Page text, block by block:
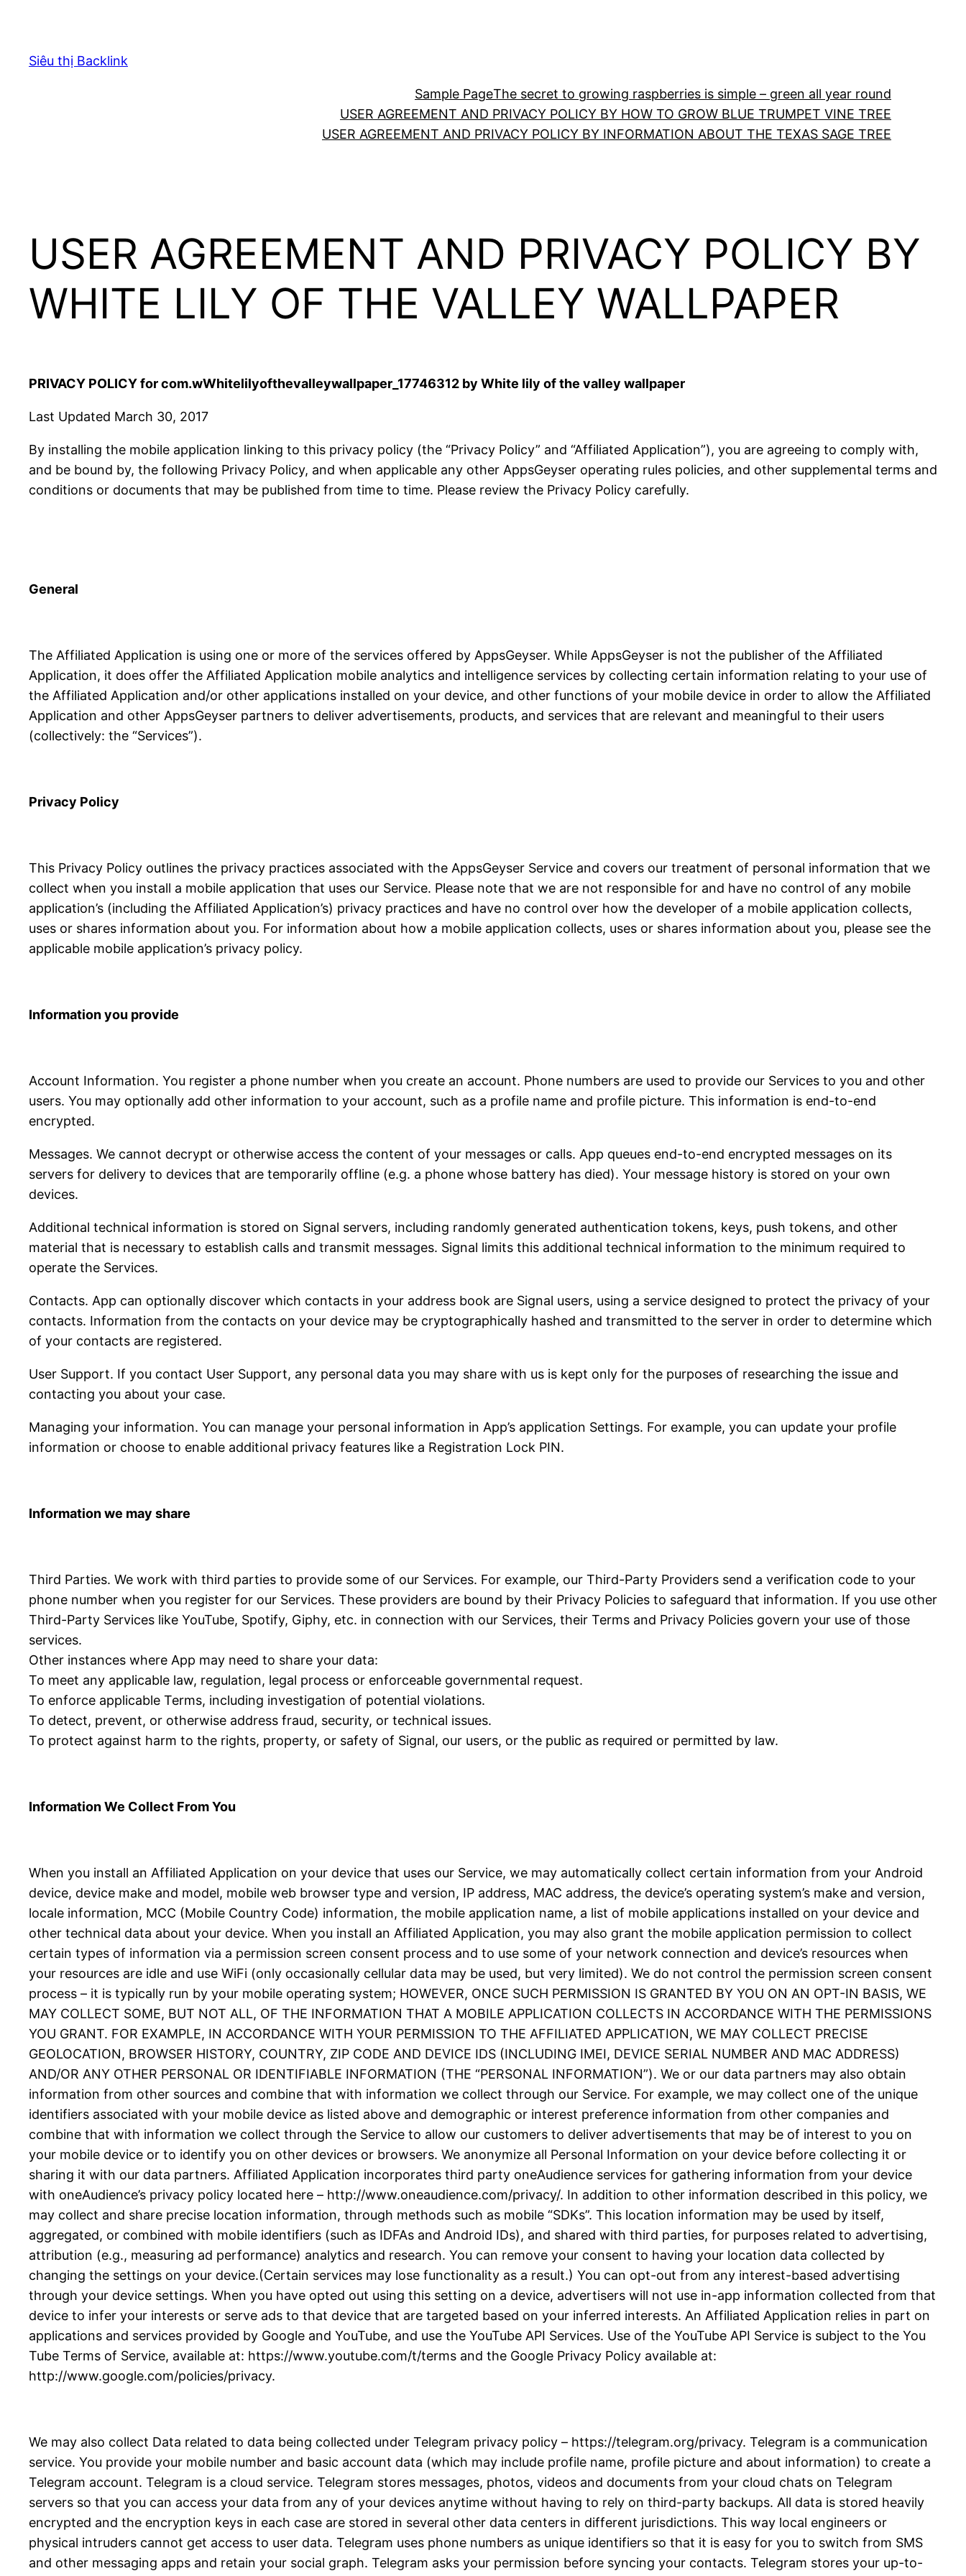
phầnSiêu thị Backlink
Sample PageThe secret to growing raspberries is simple – green all year round
USER AGREEMENT AND PRIVACY POLICY BY HOW TO GROW BLUE TRUMPET VINE TREE
USER AGREEMENT AND PRIVACY POLICY BY INFORMATION ABOUT THE TEXAS SAGE TREE
USER AGREEMENT AND PRIVACY POLICY BY
WHITE LILY OF THE VALLEY WALLPAPER
PRIVACY POLICY for com.wWhitelilyofthevalleywallpaper_17746312 by White lily of the valley wallpaper
Last Updated March 30, 2017
By installing the mobile application linking to this privacy policy (the “Privacy Policy” and “Affiliated Application”), you are agreeing to comply with,
and be bound by, the following Privacy Policy, and when applicable any other AppsGeyser operating rules policies, and other supplemental terms and
conditions or documents that may be published from time to time. Please review the Privacy Policy carefully.
General
The Affiliated Application is using one or more of the services offered by AppsGeyser. While AppsGeyser is not the publisher of the Affiliated
Application, it does offer the Affiliated Application mobile analytics and intelligence services by collecting certain information relating to your use of
the Affiliated Application and/or other applications installed on your device, and other functions of your mobile device in order to allow the Affiliated
Application and other AppsGeyser partners to deliver advertisements, products, and services that are relevant and meaningful to their users
(collectively: the “Services”).
Privacy Policy
This Privacy Policy outlines the privacy practices associated with the AppsGeyser Service and covers our treatment of personal information that we
collect when you install a mobile application that uses our Service. Please note that we are not responsible for and have no control of any mobile
application’s (including the Affiliated Application’s) privacy practices and have no control over how the developer of a mobile application collects,
uses or shares information about you. For information about how a mobile application collects, uses or shares information about you, please see the
applicable mobile application’s privacy policy.
Information you provide
Account Information. You register a phone number when you create an account. Phone numbers are used to provide our Services to you and other
users. You may optionally add other information to your account, such as a profile name and profile picture. This information is end-to-end
encrypted.
Messages. We cannot decrypt or otherwise access the content of your messages or calls. App queues end-to-end encrypted messages on its
servers for delivery to devices that are temporarily offline (e.g. a phone whose battery has died). Your message history is stored on your own
devices.
Additional technical information is stored on Signal servers, including randomly generated authentication tokens, keys, push tokens, and other
material that is necessary to establish calls and transmit messages. Signal limits this additional technical information to the minimum required to
operate the Services.
Contacts. App can optionally discover which contacts in your address book are Signal users, using a service designed to protect the privacy of your
contacts. Information from the contacts on your device may be cryptographically hashed and transmitted to the server in order to determine which
of your contacts are registered.
User Support. If you contact User Support, any personal data you may share with us is kept only for the purposes of researching the issue and
contacting you about your case.
Managing your information. You can manage your personal information in App’s application Settings. For example, you can update your profile
information or choose to enable additional privacy features like a Registration Lock PIN.
Information we may share
Third Parties. We work with third parties to provide some of our Services. For example, our Third-Party Providers send a verification code to your
phone number when you register for our Services. These providers are bound by their Privacy Policies to safeguard that information. If you use other
Third-Party Services like YouTube, Spotify, Giphy, etc. in connection with our Services, their Terms and Privacy Policies govern your use of those
services.
Other instances where App may need to share your data:
To meet any applicable law, regulation, legal process or enforceable governmental request.
To enforce applicable Terms, including investigation of potential violations.
To detect, prevent, or otherwise address fraud, security, or technical issues.
To protect against harm to the rights, property, or safety of Signal, our users, or the public as required or permitted by law.
Information We Collect From You
When you install an Affiliated Application on your device that uses our Service, we may automatically collect certain information from your Android
device, device make and model, mobile web browser type and version, IP address, MAC address, the device’s operating system’s make and version,
locale information, MCC (Mobile Country Code) information, the mobile application name, a list of mobile applications installed on your device and
other technical data about your device. When you install an Affiliated Application, you may also grant the mobile application permission to collect
certain types of information via a permission screen consent process and to use some of your network connection and device’s resources when
your resources are idle and use WiFi (only occasionally cellular data may be used, but very limited). We do not control the permission screen consent
process – it is typically run by your mobile operating system; HOWEVER, ONCE SUCH PERMISSION IS GRANTED BY YOU ON AN OPT-IN BASIS, WE
MAY COLLECT SOME, BUT NOT ALL, OF THE INFORMATION THAT A MOBILE APPLICATION COLLECTS IN ACCORDANCE WITH THE PERMISSIONS
YOU GRANT. FOR EXAMPLE, IN ACCORDANCE WITH YOUR PERMISSION TO THE AFFILIATED APPLICATION, WE MAY COLLECT PRECISE
GEOLOCATION, BROWSER HISTORY, COUNTRY, ZIP CODE AND DEVICE IDS (INCLUDING IMEI, DEVICE SERIAL NUMBER AND MAC ADDRESS)
AND/OR ANY OTHER PERSONAL OR IDENTIFIABLE INFORMATION (THE “PERSONAL INFORMATION”). We or our data partners may also obtain
information from other sources and combine that with information we collect through our Service. For example, we may collect one of the unique
identifiers associated with your mobile device as listed above and demographic or interest preference information from other companies and
combine that with information we collect through the Service to allow our customers to deliver advertisements that may be of interest to you on
your mobile device or to identify you on other devices or browsers. We anonymize all Personal Information on your device before collecting it or
sharing it with our data partners. Affiliated Application incorporates third party oneAudience services for gathering information from your device
with oneAudience’s privacy policy located here – http://www.oneaudience.com/privacy/. In addition to other information described in this policy, we
may collect and share precise location information, through methods such as mobile “SDKs”. This location information may be used by itself,
aggregated, or combined with mobile identifiers (such as IDFAs and Android IDs), and shared with third parties, for purposes related to advertising,
attribution (e.g., measuring ad performance) analytics and research. You can remove your consent to having your location data collected by
changing the settings on your device.(Certain services may lose functionality as a result.) You can opt-out from any interest-based advertising
through your device settings. When you have opted out using this setting on a device, advertisers will not use in-app information collected from that
device to infer your interests or serve ads to that device that are targeted based on your inferred interests. An Affiliated Application relies in part on
applications and services provided by Google and YouTube, and use the YouTube API Services. Use of the YouTube API Service is subject to the You
Tube Terms of Service, available at: https://www.youtube.com/t/terms and the Google Privacy Policy available at:
http://www.google.com/policies/privacy.
We may also collect Data related to data being collected under Telegram privacy policy – https://telegram.org/privacy. Telegram is a communication
service. You provide your mobile number and basic account data (which may include profile name, profile picture and about information) to create a
Telegram account. Telegram is a cloud service. Telegram stores messages, photos, videos and documents from your cloud chats on Telegram
servers so that you can access your data from any of your devices anytime without having to rely on third-party backups. All data is stored heavily
encrypted and the encryption keys in each case are stored in several other data centers in different jurisdictions. This way local engineers or
physical intruders cannot get access to user data. Telegram uses phone numbers as unique identifiers so that it is easy for you to switch from SMS
and other messaging apps and retain your social graph. Telegram asks your permission before syncing your contacts. Telegram stores your up-to-